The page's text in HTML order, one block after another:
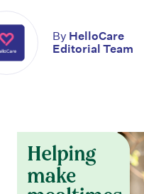
By HelloCare
Editorial Team